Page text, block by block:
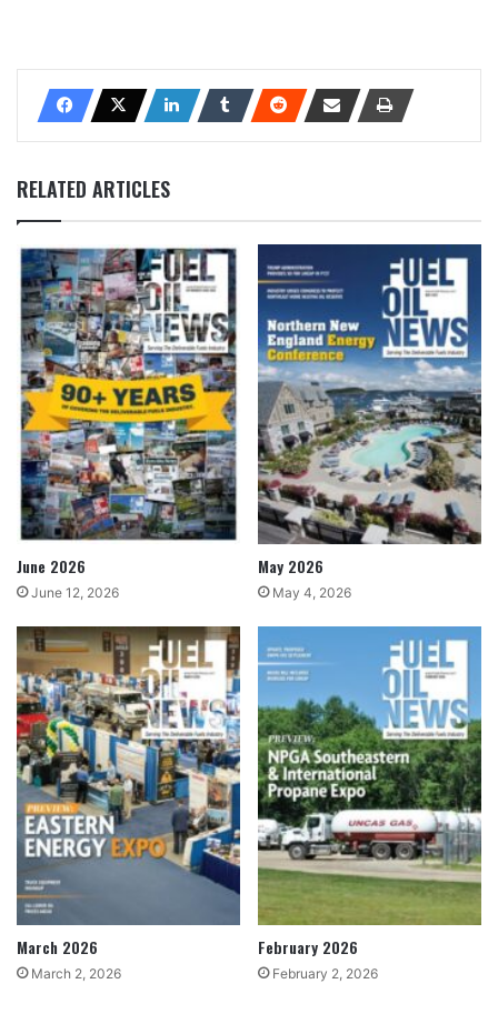
RELATED ARTICLES
June 2026
June 12, 2026
May 2026
May 4, 2026
March 2026
March 2, 2026
February 2026
February 2, 2026